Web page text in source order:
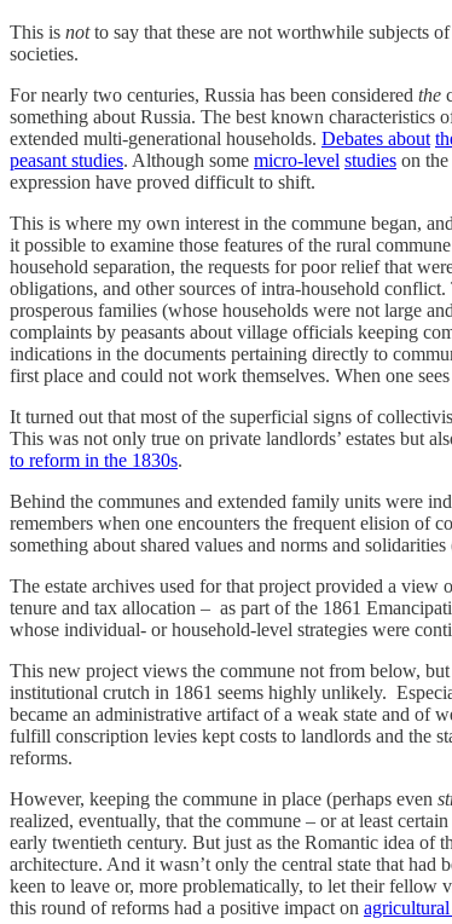
This is notto say that these are not worthwhile subjects
societies.
For nearly two centuries, Russia has been considered the
something about Russia. The best known
extended multi-generational households. Debates about
peasant studies. Although some micro-level studies on
expression have proved difficult to shift.
This is where my own interest in the commune began,
it possible to examine those features of the rural
household separation, the requests for poor relief that
obligations, and other sources of intra-household
prosperous families (whose households were not large
complaints by peasants about village officials keeping
indications in the documents pertaining directly to
first place and could not work themselves. When one sees
It turned out that most of the superficial signs of
This was not only true on private landlords’ estates but
to reform in the 1830s.
Behind the communes and extended family units were
remembers when one encounters the frequent elision of
something about shared values and norms and
The estate archives used for that project provided a
tenure and tax allocation – as part of the 1861
whose individual- or household-level strategies were
This new project views the commune not from below,
institutional crutch in 1861 seems highly unlikely.
became an administrative artifact of a weak state and of
fulfill conscription levies kept costs to landlords and the
reforms.
However, keeping the commune in place (perhaps even
realized, eventually, that the commune – or at least
early twentieth century. But just as the Romantic idea of
architecture. And it wasn’t only the central state that had
keen to leave or, more problematically, to let their fellow
this round of reforms had a positive impact on